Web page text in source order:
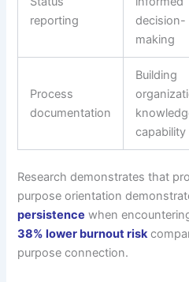
reporting
decision-
making
Process
documentation
Building
capability
Research demonstrates that
purpose orientation
persistence when
38% lower burnout risk
purpose connection.